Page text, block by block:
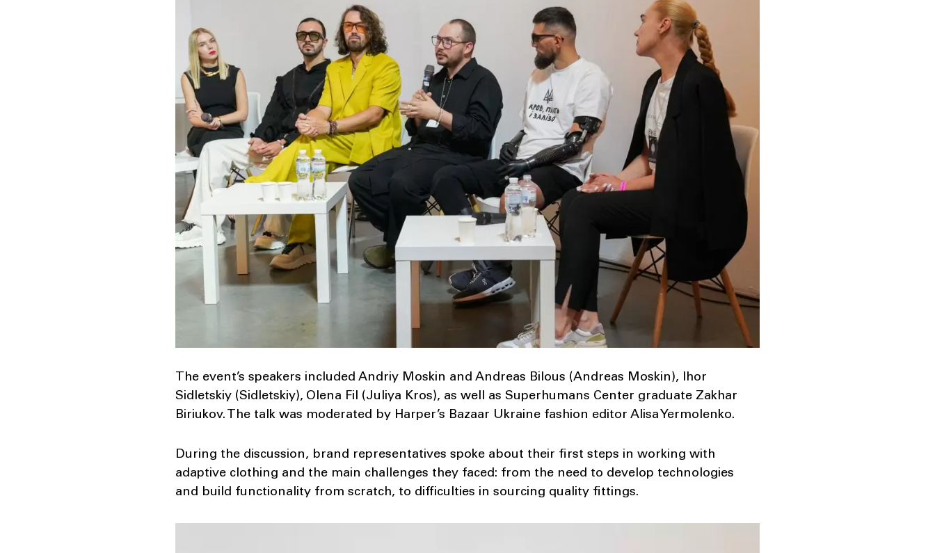
The event’s speakers included Andriy Moskin and Andreas Bilous (Andreas Moskin), Ihor
Sidletskiy (Sidletskiy), Olena Fil (Juliya Kros), as well as Superhumans Center graduate Zakhar
Biriukov. The talk was moderated by Harper’s Bazaar Ukraine fashion editor Alisa Yermolenko.
During the discussion, brand representatives spoke about their first steps in working with
adaptive clothing and the main challenges they faced: from the need to develop technologies
and build functionality from scratch, to difficulties in sourcing quality fittings.